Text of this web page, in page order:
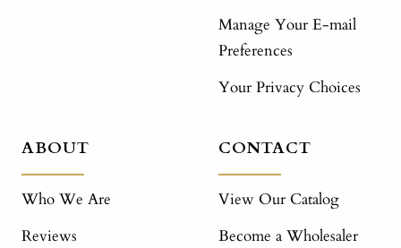
Manage Your E-mail
Preferences
Your Privacy Choices
ABOUT
Who We Are
Reviews
CONTACT
View Our Catalog
Become a Wholesaler